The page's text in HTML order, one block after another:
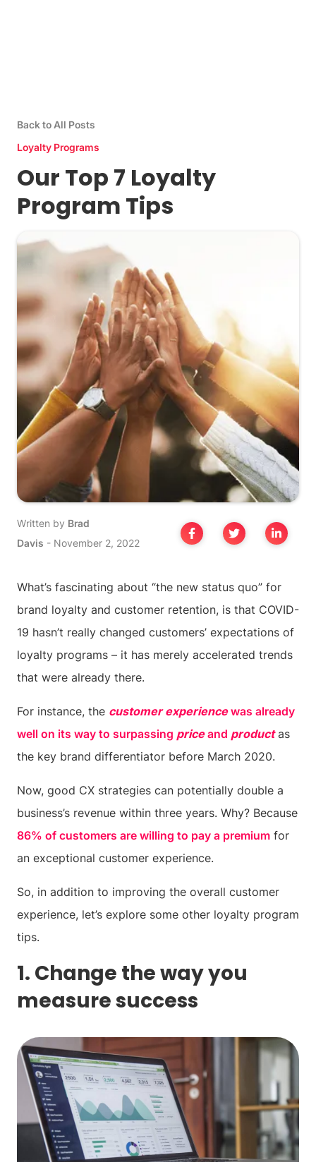
Back to All Posts
Loyalty Programs
Our Top 7 Loyalty
Program Tips
Written by Brad
Davis - November 2, 2022
What’s fascinating about “the new status quo” for
brand loyalty and customer retention, is that COVID-
19 hasn’t really changed customers’ expectations of
loyalty programs – it has merely accelerated trends
that were already there.
For instance, the customer experiencewas already
well on its way to surpassing priceand productas
the key brand differentiator before March 2020.
Now, good CX strategies can potentially double a
business’s revenue within three years. Why? Because
86% of customers are willing to pay a premium for
an exceptional customer experience.
So, in addition to improving the overall customer
experience, let’s explore some other loyalty program
tips.
1. Change the way you
measure success